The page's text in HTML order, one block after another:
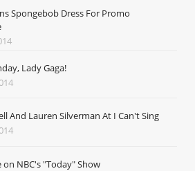
Spongebob Dress For Promo
Lady Gaga!
And Lauren Silverman At I Can't Sing
on NBC's "Today" Show